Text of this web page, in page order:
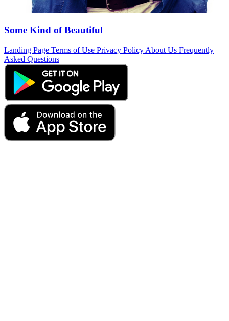
Some Kind of Beautiful
Landing Page Terms of Use Privacy Policy About Us Frequently
Asked Questions